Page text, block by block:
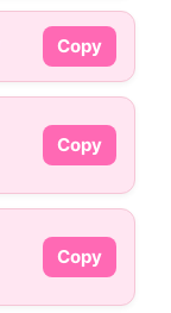
Copy
Copy
Copy